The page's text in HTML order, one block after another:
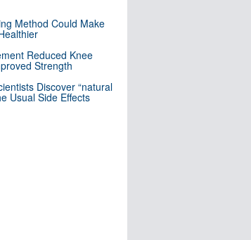
Method Could Make
Reduced Knee
Strength
Discover “natural
Usual Side Effects